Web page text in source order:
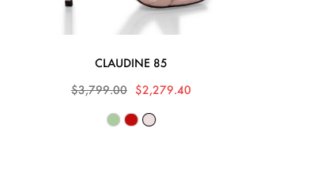
CLAUDINE 85
$3,799.00 $2,279.40